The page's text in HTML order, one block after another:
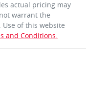
actual pricing may
warrant the
of this website
and Conditions.